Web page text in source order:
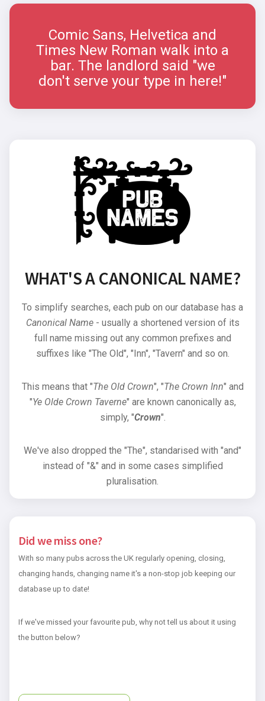
Comic Sans, Helvetica and
Times New Roman walk into a
bar. The landlord said "we
don't serve your type in here!"
WHAT'S A CANONICAL NAME?
To simplify searches, each pub on our database has a
Canonical Name- usually a shortened version of its
full name missing out any common prefixes and
suffixes like "The Old", "Inn", "Tavern" and so on.
This means that "The Old Crown", "The Crown Inn" and
"Ye Olde Crown Taverne" are known canonically as,
simply, "Crown".
We've also dropped the "The", standarised with "and"
instead of "&" and in some cases simplified
pluralisation.
Did we miss one?
With so many pubs across the UK regularly opening, closing,
changing hands, changing name it's a non-stop job keeping our
database up to date!
If we've missed your favourite pub, why not tell us about it using
the button below?